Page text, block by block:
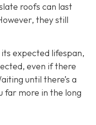
roofs can last
they still
expected lifespan,
even if there
until there’s a
far more in the long